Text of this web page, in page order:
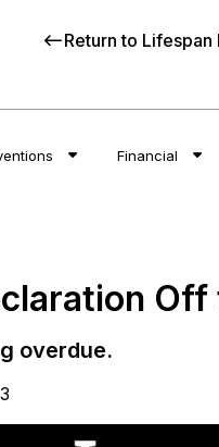
Return to Lifespan
Financial
overdue.